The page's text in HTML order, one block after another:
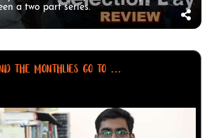
a two part series.
THE MONTHLIES GO TO ...